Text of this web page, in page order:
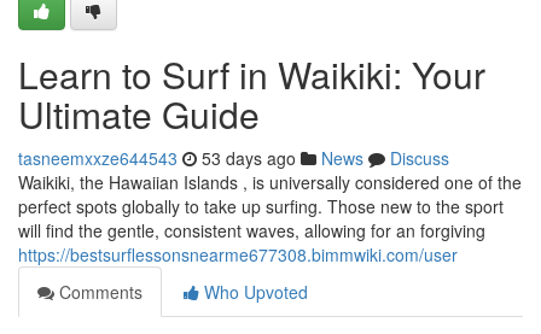
Learn to Surf in Waikiki: Your
Ultimate Guide
tasneemxxze644543 53 days ago News
Discuss
Waikiki, the Hawaiian Islands , is universally considered one of the
perfect spots globally to take up surfing. Those new to the sport
will find the gentle, consistent waves, allowing for an forgiving
https://bestsurflessonsnearme677308.bimmwiki.com/user
Comments
Who Upvoted